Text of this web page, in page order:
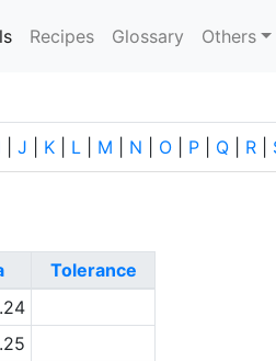
(current)
Recipes Glossary Others
J K L M N O P Q R
Tolerance